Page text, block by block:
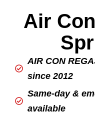
Air
AIR CON
since 2012
Same-day &
available